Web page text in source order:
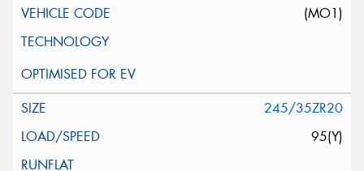
(MO1)
245/35ZR20
95(Y)